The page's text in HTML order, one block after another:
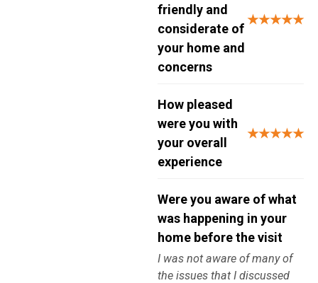
friendly and
considerate of
your home and
concerns
★★★★★
How pleased
were you with
your overall
experience
★★★★★
Were you aware of what
was happening in your
home before the visit
I was not aware of many of
the issues that I discussed